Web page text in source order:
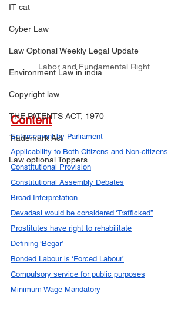
IT cat
Cyber Law
Law Optional Weekly Legal Update
Environment Law in india
Copyright law
THE PATENTS ACT, 1970
Trademark Act
Law optional Toppers
Labor and Fundamental Right
Content
Enforcement by Parliament
Applicability to Both Citizens and Non-citizens
Constitutional Provision
Constitutional Assembly Debates
Broad Interpretation
Devadasi would be considered ‘Trafficked’’
Prostitutes have right to rehabilitate
Defining ‘Begar’
Bonded Labour is ‘Forced Labour’
Compulsory service for public purposes
Minimum Wage Mandatory